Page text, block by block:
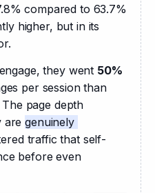
compared to 63.7%
higher, but in its
they went 50%
per session than
page depth
are genuinely
traffic that self-
before even